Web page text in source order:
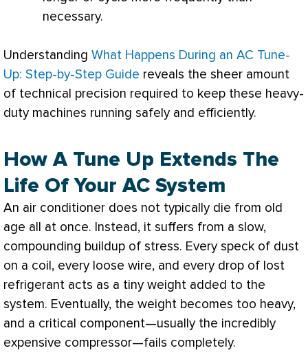
necessary.
Understanding What Happens During an AC Tune-
Up: Step-by-Step Guide reveals the sheer amount
of technical precision required to keep these heavy-
duty machines running safely and efficiently.
How A Tune Up Extends The
Life Of Your AC System
An air conditioner does not typically die from old
age all at once. Instead, it suffers from a slow,
compounding buildup of stress. Every speck of dust
on a coil, every loose wire, and every drop of lost
refrigerant acts as a tiny weight added to the
system. Eventually, the weight becomes too heavy,
and a critical component—usually the incredibly
expensive compressor—fails completely.